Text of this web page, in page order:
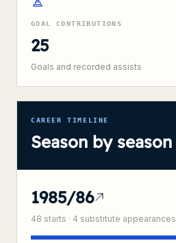
GOAL CONTRIBUTIONS
25
Goals and recorded assists
CAREER TIMELINE
Season by season
1985/86
48 starts · 4 substitute appearances